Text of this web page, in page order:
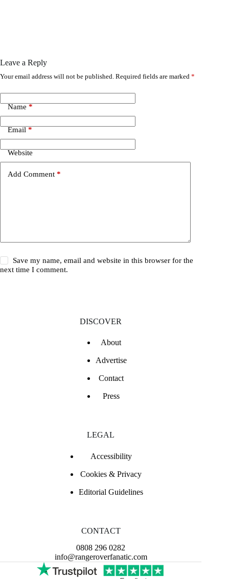
Leave a Reply
Your email address will not be published. Required fields are marked *
Name *
Email *
Website
Add Comment *
Save my name, email and website in this browser for the
next time I comment.
DISCOVER
About
Advertise
Contact
Press
LEGAL
Accessibility
Cookies & Privacy
Editorial Guidelines
CONTACT
0808 296 0282
info@rangeroverfanatic.com